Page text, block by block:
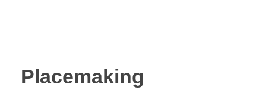
Placemaking